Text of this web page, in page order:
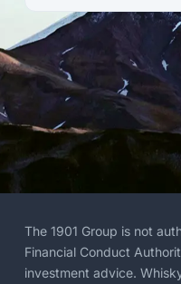
The 1901 Group is not
Financial Conduct
investment advice.